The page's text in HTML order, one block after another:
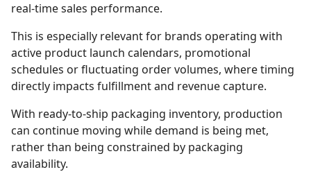
real-time sales performance.
This is especially relevant for brands operating with
active product launch calendars, promotional
schedules or fluctuating order volumes, where timing
directly impacts fulfillment and revenue capture.
With ready-to-ship packaging inventory, production
can continue moving while demand is being met,
rather than being constrained by packaging
availability.